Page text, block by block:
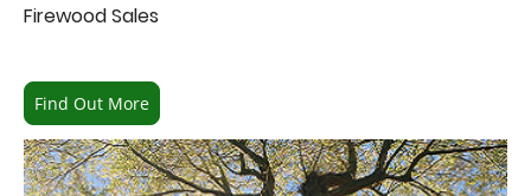
Firewood Sales
Find Out More